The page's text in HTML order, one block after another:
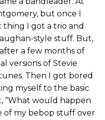
but once I
I got a trio and
style stuff. But,
a few months of
versions of Stevie
Then I got bored
myself to the basic
“What would happen
of my bebop stuff over